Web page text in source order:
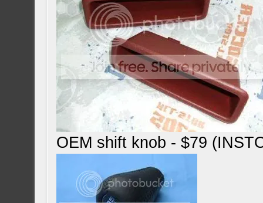
OEM shift knob - $79